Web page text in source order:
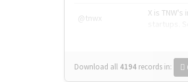
@tnwx
X is
Download all 4194 records in: